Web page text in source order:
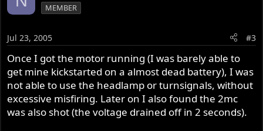
MEMBER
Jul 23, 2005 #3
Once I got the motor running (I was barely able to
get mine kickstarted on a almost dead battery), I was
not able to use the headlamp or turnsignals, without
excessive misfiring. Later on I also found the 2mc
was also shot (the voltage drained off in 2 seconds).